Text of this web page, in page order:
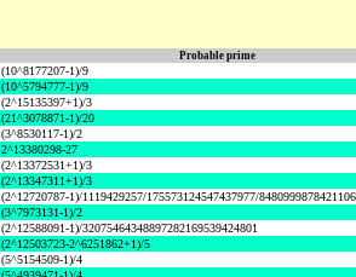
Probable prime
(10^8177207-1)/9
(10^5794777-1)/9
(2^15135397+1)/3
(21^3078871-1)/20
(3^8530117-1)/2
2^13380298-27
(2^13372531+1)/3
(2^13347311+1)/3
(2^12720787-1)/1119429257/175573124547437977/
(3^7973131-1)/2
(2^12588091-1)/32075464348897282169539424801
(2^12503723-2^6251862+1)/5
(5^5154509-1)/4